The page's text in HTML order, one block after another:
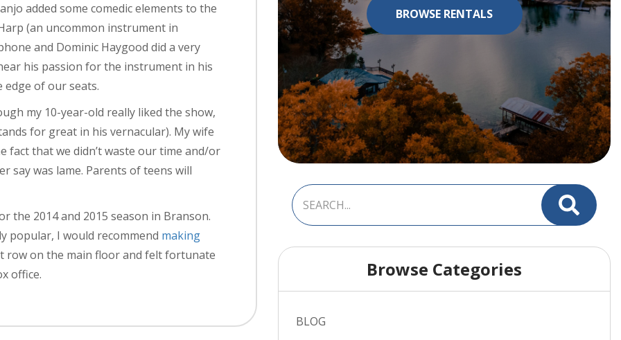
added some comedic elements to the
(an uncommon instrument in
and Dominic Haygood did a very
his passion for the instrument in his
of our seats.
my 10-year-old really liked the show,
for great in his vernacular). My wife
fact that we didn’t waste our time and/or
say was lame. Parents of teens will
the 2014 and 2015 season in Branson.
popular, I would recommend making
row on the main floor and felt fortunate
office.
BROWSE RENTALS
Browse Categories
BLOG